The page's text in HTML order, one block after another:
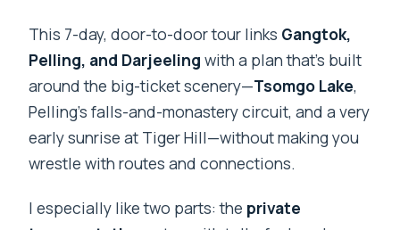
This 7-day, door-to-door tour links Gangtok,
Pelling, and Darjeeling with a plan that’s built
around the big-ticket scenery—Tsomgo Lake,
Pelling’s falls-and-monastery circuit, and a very
early sunrise at Tiger Hill—without making you
wrestle with routes and connections.
I especially like two parts: the private